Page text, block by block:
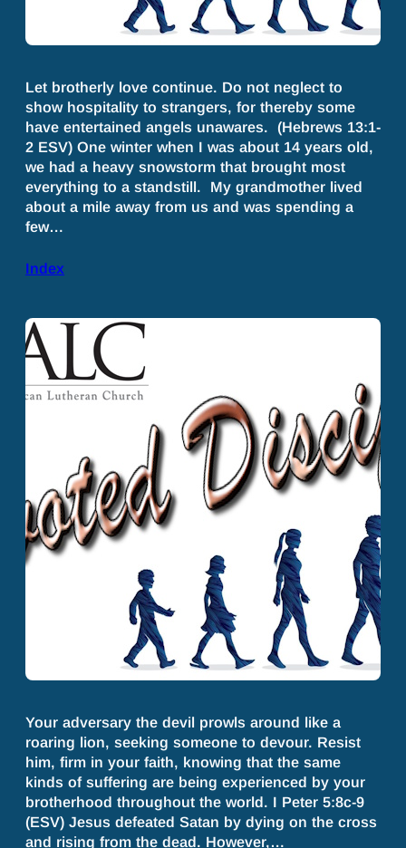
Let brotherly love continue. Do not neglect to
show hospitality to strangers, for thereby some
have entertained angels unawares. (Hebrews 13:1-
2 ESV) One winter when I was about 14 years old,
we had a heavy snowstorm that brought most
everything to a standstill. My grandmother lived
about a mile away from us and was spending a
few…
Index
Your adversary the devil prowls around like a
roaring lion, seeking someone to devour. Resist
him, firm in your faith, knowing that the same
kinds of suffering are being experienced by your
brotherhood throughout the world. I Peter 5:8c-9
(ESV) Jesus defeated Satan by dying on the cross
and rising from the dead. However,…